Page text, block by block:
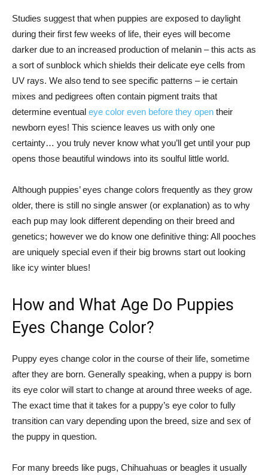
Studies suggest that when puppies are exposed to daylight
during their first few weeks of life, their eyes will become
darker due to an increased production of melanin – this acts as
a sort of sunblock which shields their delicate eye cells from
UV rays. We also tend to see specific patterns – ie certain
mixes and pedigrees often contain pigment traits that
determine eventual eye color even before they open their
newborn eyes! This science leaves us with only one
certainty… you truly never know what you’ll get until your pup
opens those beautiful windows into its soulful little world.
Although puppies’ eyes change colors frequently as they grow
older, there is still no single answer (or explanation) as to why
each pup may look different depending on their breed and
genetics; however we do know one definitive thing: All pooches
are uniquely special even if their big browns start out looking
like icy winter blues!
How and What Age Do Puppies
Eyes Change Color?
Puppy eyes change color in the course of their life, sometime
after they are born. Generally speaking, when a puppy is born
its eye color will start to change at around three weeks of age.
The exact time that it takes for a puppy’s eye color to fully
transition can vary depending upon the breed, size and sex of
the puppy in question.
For many breeds like pugs, Chihuahuas or beagles it usually